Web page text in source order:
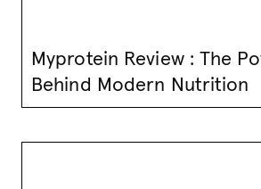
Myprotein Review : The
Behind Modern Nutrition